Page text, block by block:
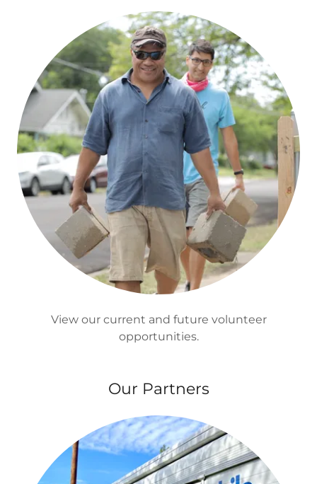
View our current and future volunteer
opportunities.
Our Partners